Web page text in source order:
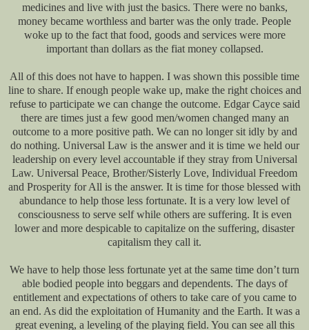
medicines and live with just the basics. There were no banks,
money became worthless and barter was the only trade. People
woke up to the fact that food, goods and services were more
important than dollars as the fiat money collapsed.
All of this does not have to happen. I was shown this possible time
line to share. If enough people wake up, make the right choices and
refuse to participate we can change the outcome. Edgar Cayce said
there are times just a few good men/women changed many an
outcome to a more positive path. We can no longer sit idly by and
do nothing. Universal Law is the answer and it is time we held our
leadership on every level accountable if they stray from Universal
Law. Universal Peace, Brother/Sisterly Love, Individual Freedom
and Prosperity for All is the answer. It is time for those blessed with
abundance to help those less fortunate. It is a very low level of
consciousness to serve self while others are suffering. It is even
lower and more despicable to capitalize on the suffering, disaster
capitalism they call it.
We have to help those less fortunate yet at the same time don’t turn
able bodied people into beggars and dependents. The days of
entitlement and expectations of others to take care of you came to
an end. As did the exploitation of Humanity and the Earth. It was a
great evening, a leveling of the playing field. You can see all this